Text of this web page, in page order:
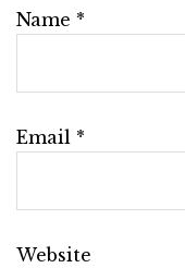
Name *
Email *
Website